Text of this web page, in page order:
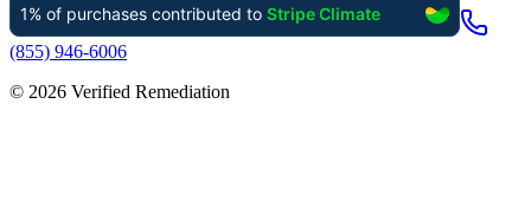
(855) 946-6006
© 2026 Verified Remediation